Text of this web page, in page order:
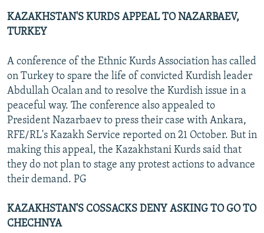
KAZAKHSTAN'S KURDS APPEAL TO NAZARBAEV,
TURKEY
A conference of the Ethnic Kurds Association has called
on Turkey to spare the life of convicted Kurdish leader
Abdullah Ocalan and to resolve the Kurdish issue in a
peaceful way. The conference also appealed to
President Nazarbaev to press their case with Ankara,
RFE/RL's Kazakh Service reported on 21 October. But in
making this appeal, the Kazakhstani Kurds said that
they do not plan to stage any protest actions to advance
their demand. PG
KAZAKHSTAN'S COSSACKS DENY ASKING TO GO TO
CHECHNYA